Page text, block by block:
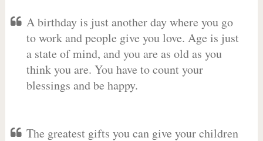
A birthday is just another day where you go
to work and people give you love. Age is just
a state of mind, and you are as old as you
think you are. You have to count your
blessings and be happy.
The greatest gifts you can give your children